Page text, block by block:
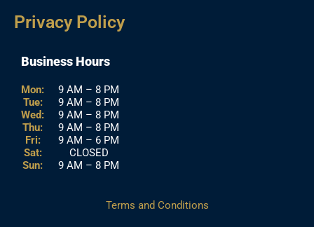
Privacy Policy
Business Hours
Mon:
Tue:
Wed:
Thu:
Fri:
Sat:
Sun:
9 AM – 8 PM
9 AM – 8 PM
9 AM – 8 PM
9 AM – 8 PM
9 AM – 6 PM
CLOSED
9 AM – 8 PM
Terms and Conditions